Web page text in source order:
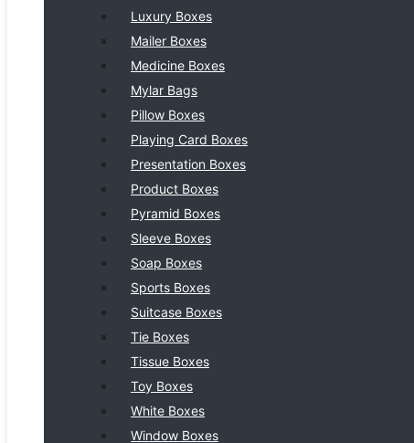
Luxury Boxes
Mailer Boxes
Medicine Boxes
Mylar Bags
Pillow Boxes
Playing Card Boxes
Presentation Boxes
Product Boxes
Pyramid Boxes
Sleeve Boxes
Soap Boxes
Sports Boxes
Suitcase Boxes
Tie Boxes
Tissue Boxes
Toy Boxes
White Boxes
Window Boxes